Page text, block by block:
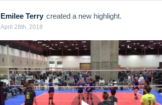
Emilee Terry created a new highlight.
April 28th, 2018